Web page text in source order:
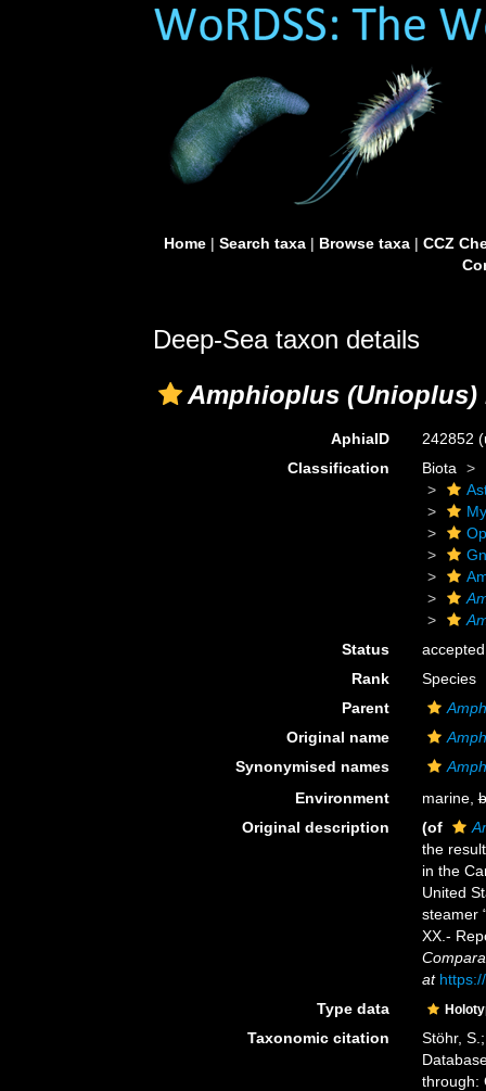
Home| Search taxa| Browse taxa| CCZ
Deep-Sea taxon details
Amphioplus (Unioplus)
AphiaID 242852
Classification
Biota
Status
accepted
Rank
Species
Parent
Original name
Synonymised names
Environment
marine,
Original description
(of
the
in the
United
steamer
XX.-
at
Type data
Taxonomic citation
Stöhr,
through: